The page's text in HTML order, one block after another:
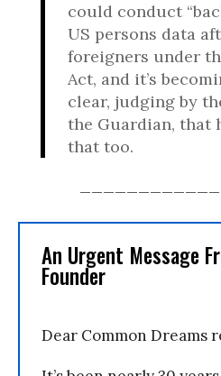
could conduct
US persons data
foreigners under
Act, and it’s
clear, judging by
the Guardian, that
that too.
An Urgent Message
Founder
Dear Common Dreams